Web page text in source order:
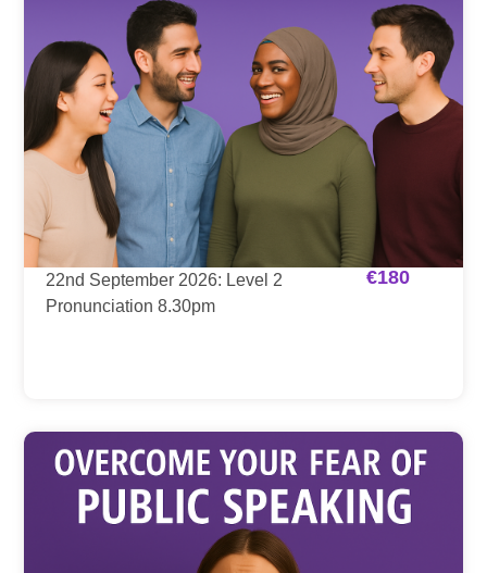
22nd September 2026: Level 2
Pronunciation 8.30pm
€180